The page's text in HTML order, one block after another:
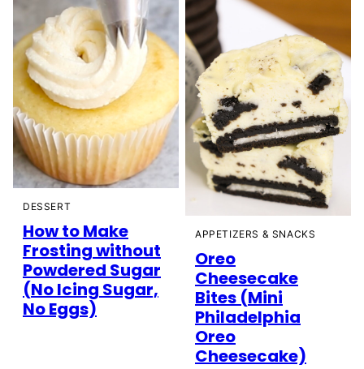
DESSERT
How to Make
Frosting without
Powdered Sugar
(No Icing Sugar,
No Eggs)
APPETIZERS & SNACKS
Oreo
Cheesecake
Bites (Mini
Philadelphia
Oreo
Cheesecake)